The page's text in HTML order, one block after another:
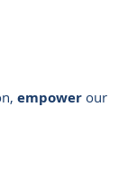
empower our